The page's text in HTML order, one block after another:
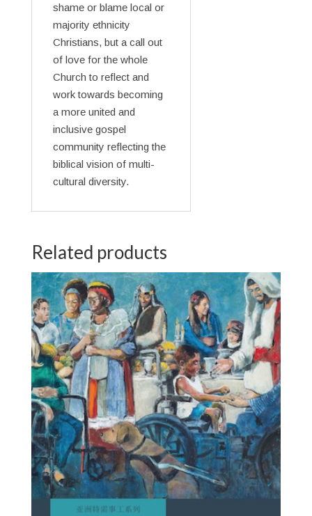
shame or blame local or
majority ethnicity
Christians, but a call out
of love for the whole
Church to reflect and
work towards becoming
a more united and
inclusive gospel
community reflecting the
biblical vision of multi-
cultural diversity.
Related products